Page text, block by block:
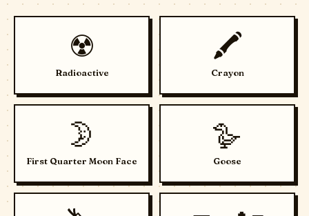
☢️
Radioactive
🖍️
Crayon
🌛
First Quarter Moon Face
🪿
Goose